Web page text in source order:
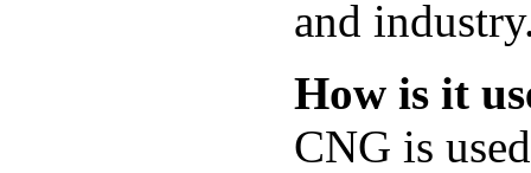
and
How is it
CNG is